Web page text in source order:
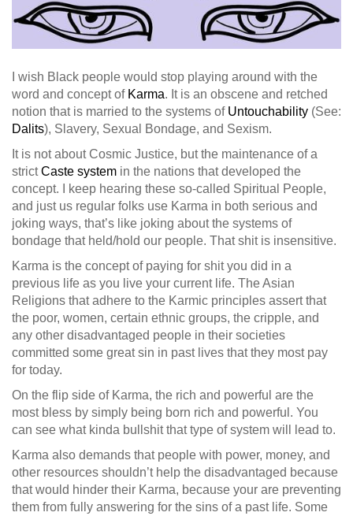
I wish Black people would stop playing around with the
word and concept of Karma. It is an obscene and retched
notion that is married to the systems of Untouchability (See:
Dalits), Slavery, Sexual Bondage, and Sexism.
It is not about Cosmic Justice, but the maintenance of a
strictCaste system in the nations that developed the
concept. I keep hearing these so-called Spiritual People,
and just us regular folks use Karma in both serious and
joking ways, that’s like joking about the systems of
bondage that held/hold our people. That shit is insensitive.
Karma is the concept of paying for shit you did in a
previous life as you live your current life. The Asian
Religions that adhere to the Karmic principles assert that
the poor, women, certain ethnic groups, the cripple, and
any other disadvantaged people in their societies
committed some great sin in past lives that they most pay
for today.
On the flip side of Karma, the rich and powerful are the
most bless by simply being born rich and powerful. You
can see what kinda bullshit that type of system will lead to.
Karma also demands that people with power, money, and
other resources shouldn’t help the disadvantaged because
that would hinder their Karma, because your are preventing
them from fully answering for the sins of a past life. Some